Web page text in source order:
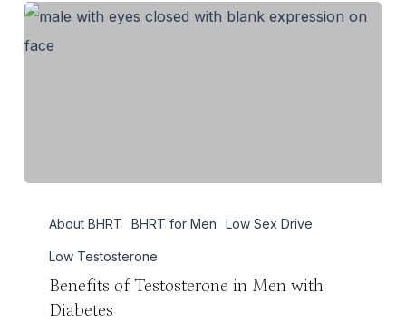
Testosterone
Men
About BHRT BHRT for Men Low Sex Drive
Low Testosterone
Benefits of Testosterone in Men with
Diabetes